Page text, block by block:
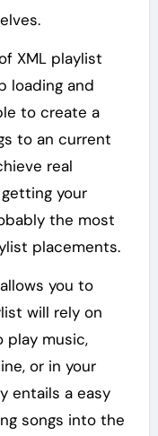
XML playlist
loading and
to create a
to an current
real
your
the most
placements.
you to
will rely on
play music,
or in your
entails a easy
songs into the